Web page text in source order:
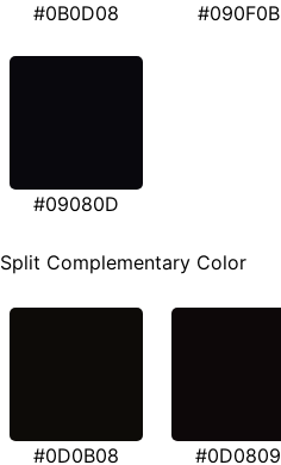
#0B0D08 #090F0B
#09080D
Split Complementary Color
#0D0B08 #0D0809